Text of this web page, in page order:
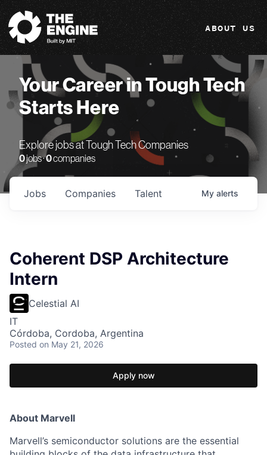
The Engine
ABOUT US
Your Career in Tough Tech
Starts Here
Explore jobs at Tough Tech Companies
0jobs ·0companies
Jobs Companies Talent My alerts
Coherent DSP Architecture
Intern
Celestial AI
IT
Córdoba, Cordoba, Argentina
Posted on May 21, 2026
Apply now
About Marvell
Marvell’s semiconductor solutions are the essential